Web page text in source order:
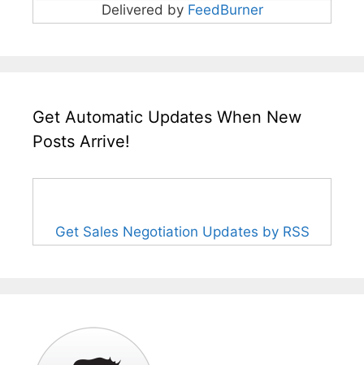
Delivered by FeedBurner
Get Automatic Updates When New
Posts Arrive!
Get Sales Negotiation Updates by RSS